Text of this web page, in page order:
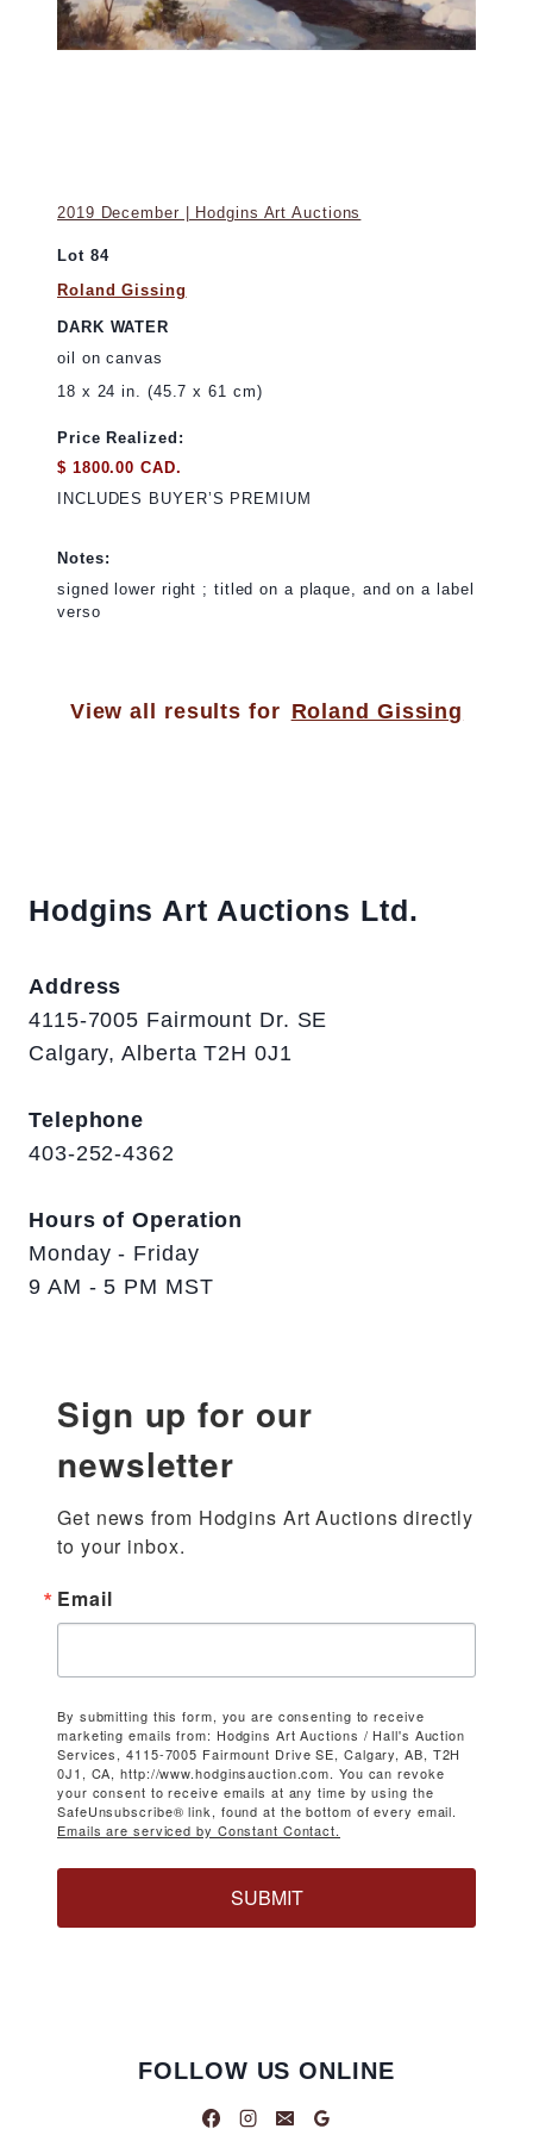
2019 December | Hodgins Art Auctions
Lot 84
Roland Gissing
DARK WATER
oil on canvas
18 x 24 in. (45.7 x 61 cm)
Price Realized:
$ 1800.00 CAD.
INCLUDES BUYER’S PREMIUM
Notes:
signed lower right ; titled on a plaque, and on a label
verso
View all results for Roland Gissing
Hodgins Art Auctions Ltd.
Address
4115-7005 Fairmount Dr. SE
Calgary, Alberta T2H 0J1
Telephone
403-252-4362
Hours of Operation
Monday - Friday
9 AM - 5 PM MST
Sign up for our
newsletter
Get news from Hodgins Art Auctions directly
to your inbox.
Email
By submitting this form, you are consenting to receive
marketing emails from: Hodgins Art Auctions / Hall's Auction
Services, 4115-7005 Fairmount Drive SE, Calgary, AB, T2H
0J1, CA, http://www.hodginsauction.com. You can revoke
your consent to receive emails at any time by using the
SafeUnsubscribe® link, found at the bottom of every email.
Emails are serviced by Constant Contact.
SUBMIT
FOLLOW US ONLINE